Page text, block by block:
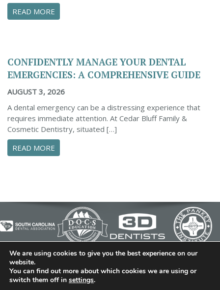
READ MORE
CONFIDENTLY MANAGE YOUR DENTAL
EMERGENCIES: A COMPREHENSIVE GUIDE
AUGUST 3, 2026
A dental emergency can be a distressing experience that
requires immediate attention. At Cedar Bluff Family &
Cosmetic Dentistry, situated […]
READ MORE
© 2026 Cedar Bluff Family and Cosmetic Dentistry | Dentist
in Simpsonville | (864) 962-6787 | 634 B Fairview Road |
Simpsonville, SC 29680
We are using cookies to give you the best experience on our
website.
You can find out more about which cookies we are using or
switch them off in settings.